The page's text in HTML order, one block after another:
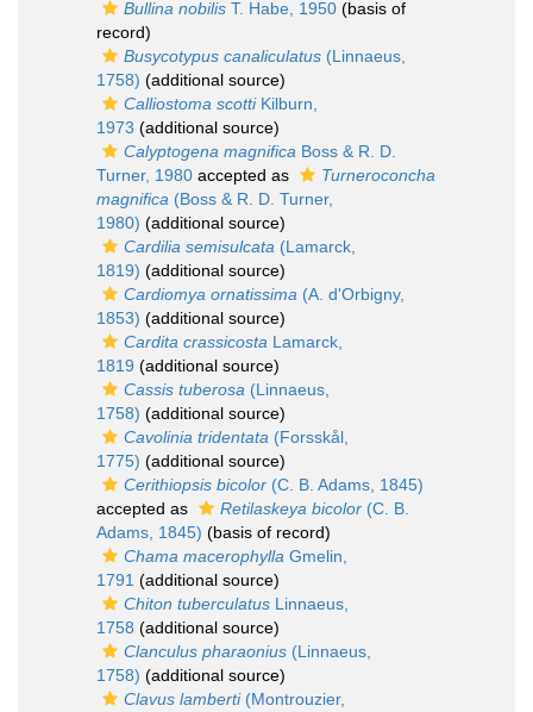
Bullina nobilis T. Habe, 1950 (basis of
record)
Busycotypus canaliculatus (Linnaeus,
1758) (additional source)
Calliostoma scottiKilburn,
1973 (additional source)
Calyptogena magnifica Boss & R. D.
Turner, 1980 accepted as
Turneroconcha
magnifica (Boss & R. D. Turner,
1980) (additional source)
Cardilia semisulcata (Lamarck,
1819) (additional source)
Cardiomya ornatissima (A. d'Orbigny,
1853) (additional source)
Cardita crassicosta Lamarck,
1819 (additional source)
Cassis tuberosa (Linnaeus,
1758) (additional source)
Cavolinia tridentata (Forsskål,
1775) (additional source)
Cerithiopsis bicolor (C. B. Adams, 1845)
accepted as
Retilaskeya bicolor (C. B.
Adams, 1845) (basis of record)
Chama macerophylla Gmelin,
1791 (additional source)
Chiton tuberculatus Linnaeus,
1758 (additional source)
Clanculus pharaonius (Linnaeus,
1758) (additional source)
Clavus lamberti(Montrouzier,